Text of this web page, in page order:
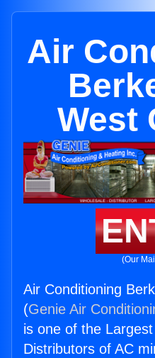
Air
West
(Our
Air Conditioning
(Genie Air
is one of the
Distributors of AC